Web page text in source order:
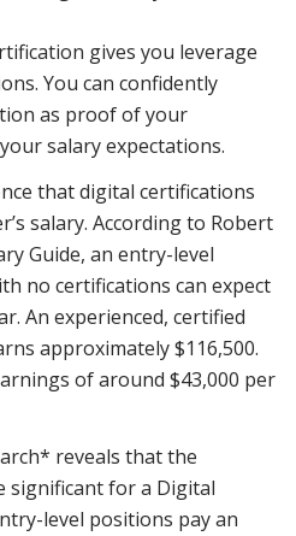
gives you leverage
You can confidently
as proof of your
salary expectations.
that digital certifications
salary. According to Robert
Guide, an entry-level
no certifications can expect
An experienced, certified
approximately $116,500.
of around $43,000 per
reveals that the
significant for a Digital
level positions pay an